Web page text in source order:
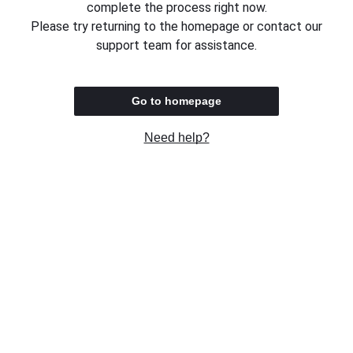
complete the process right now.
Please try returning to the homepage or contact our
support team for assistance.
Go to homepage
Need help?